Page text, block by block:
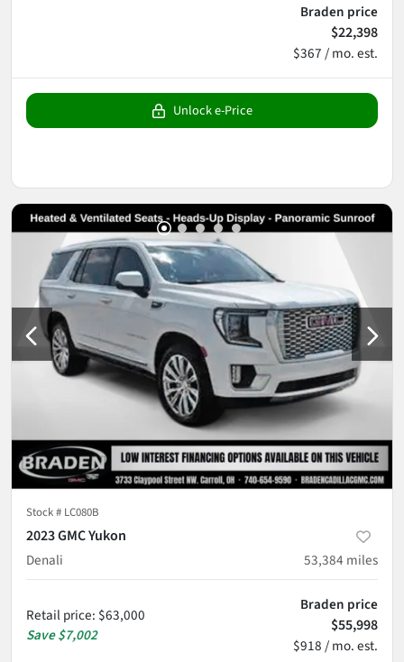
Braden price
$22,398
$367 / mo. est.
Unlock e-Price
Stock # LC080B
2023 GMC Yukon
Denali
53,384 miles
Retail price: $63,000
Save$7,002
Braden price
$55,998
$918 / mo. est.